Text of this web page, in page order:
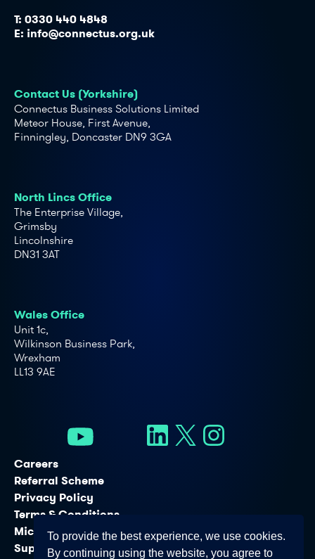
To provide the best experience, we use cookies.
By continuing using the website, you agree to
T: 0330 440 4848
E: info@connectus.org.uk
Contact Us (Yorkshire)
Connectus Business Solutions Limited
Meteor House, First Avenue,
Finningley, Doncaster DN9 3GA
North Lincs Office
The Enterprise Village,
Grimsby
Lincolnshire
DN31 3AT
Wales Office
Unit 1c,
Wilkinson Business Park,
Wrexham
LL13 9AE
Careers
Referral Scheme
Privacy Policy
Terms & Conditions
Microsoft Licensing Services
Support Services